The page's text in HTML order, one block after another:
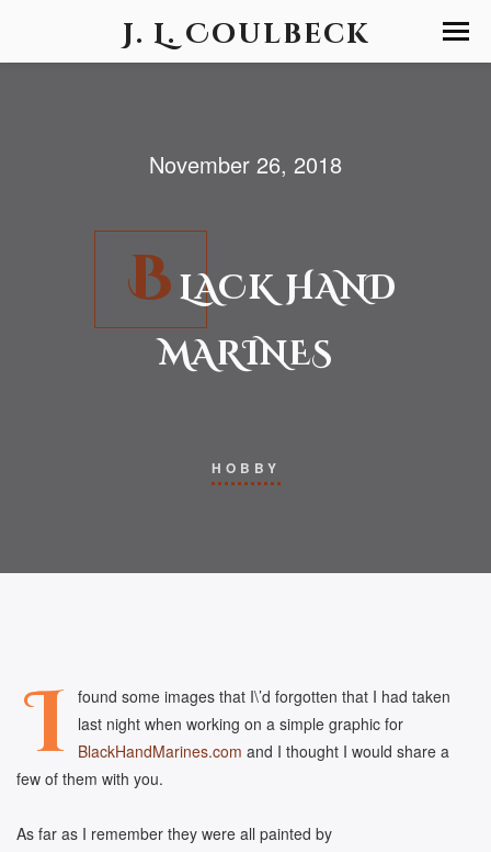
J. L. Coulbeck
November 26, 2018
B LACK HAND
MARINES
HOBBY
I
found some images that I\’d forgotten that I had taken
last night when working on a simple graphic for
BlackHandMarines.com and I thought I would share a
few of them with you.
As far as I remember they were all painted by